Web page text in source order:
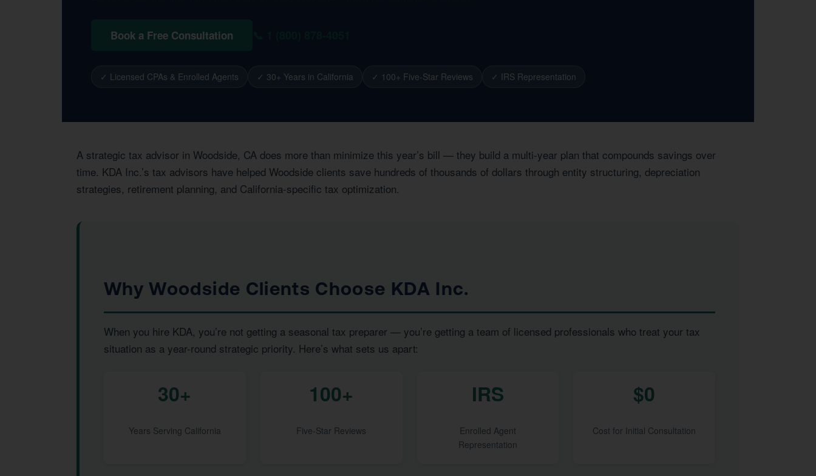
Book a Free Consultation
✓ Licensed CPAs & Enrolled Agents ✓ 30+ Years in California ✓ 100+ Five-Star Reviews ✓ IRS Representation
A strategic tax advisor in Woodside, CA does more than minimize this year’s bill — they build a multi-year plan that compounds savings over
time. KDA Inc.’s tax advisors have helped Woodside clients save hundreds of thousands of dollars through entity structuring, depreciation
strategies, retirement planning, and California-specific tax optimization.
Why Woodside Clients Choose KDA Inc.
When you hire KDA, you’re not getting a seasonal tax preparer — you’re getting a team of licensed professionals who treat your tax
situation as a year-round strategic priority. Here’s what sets us apart:
30+
Years Serving California
100+
Five-Star Reviews
IRS
Enrolled Agent
Representation
$0
Cost for Initial Consultation